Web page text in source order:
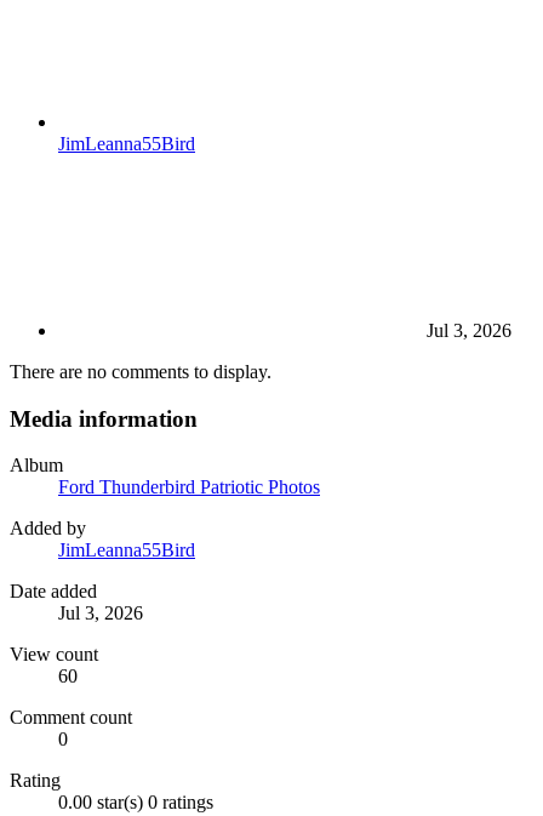
JimLeanna55Bird
Jul 3, 2026
There are no comments to display.
Media information
Album
Ford Thunderbird Patriotic Photos
Added by
JimLeanna55Bird
Date added
Jul 3, 2026
View count
60
Comment count
0
Rating
0.00 star(s) 0 ratings